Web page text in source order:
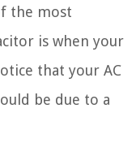
the most
is when your
that your AC
be due to a